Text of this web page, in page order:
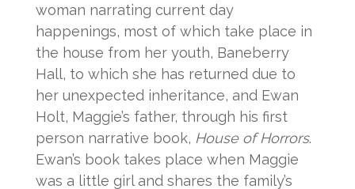
woman narrating current day
happenings, most of which take place in
the house from her youth, Baneberry
Hall, to which she has returned due to
her unexpected inheritance, and Ewan
Holt, Maggie’s father, through his first
person narrative book, House of Horrors.
Ewan’s book takes place when Maggie
was a little girl and shares the family’s